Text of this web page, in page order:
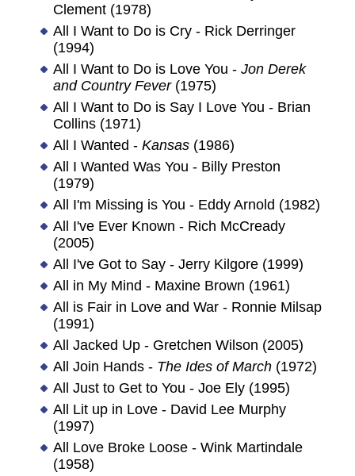
Clement (1978)
All I Want to Do is Cry - Rick Derringer
(1994)
All I Want to Do is Love You - Jon Derek
and Country Fever(1975)
All I Want to Do is Say I Love You - Brian
Collins (1971)
All I Wanted - Kansas(1986)
All I Wanted Was You - Billy Preston
(1979)
All I'm Missing is You - Eddy Arnold (1982)
All I've Ever Known - Rich McCready
(2005)
All I've Got to Say - Jerry Kilgore (1999)
All in My Mind - Maxine Brown (1961)
All is Fair in Love and War - Ronnie Milsap
(1991)
All Jacked Up - Gretchen Wilson (2005)
All Join Hands - The Ides of March(1972)
All Just to Get to You - Joe Ely (1995)
All Lit up in Love - David Lee Murphy
(1997)
All Love Broke Loose - Wink Martindale
(1958)